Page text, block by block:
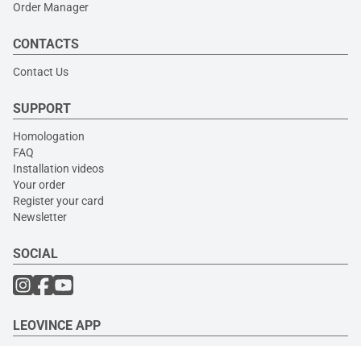
Order Manager
CONTACTS
Contact Us
SUPPORT
Homologation
FAQ
Installation videos
Your order
Register your card
Newsletter
SOCIAL
LEOVINCE APP